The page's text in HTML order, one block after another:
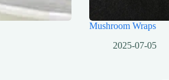
Mushroom Wraps
2025-07-05